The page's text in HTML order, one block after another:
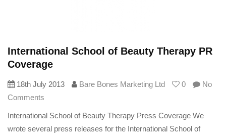
International School of Beauty Therapy PR
Coverage
18th July 2013 Bare Bones Marketing Ltd 0
No
Comments
International School of Beauty Therapy Press Coverage We
wrote several press releases for the International School of